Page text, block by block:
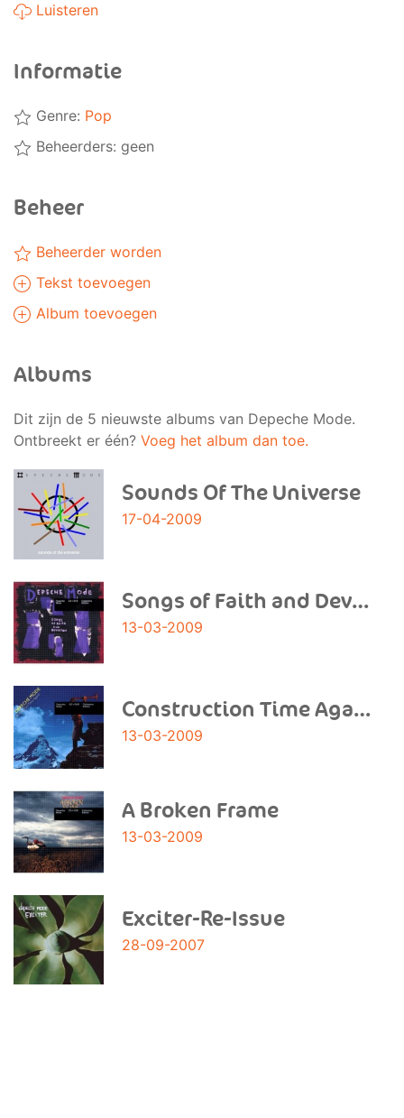
Luisteren
Informatie
Genre: Pop
Beheerders: geen
Beheer
Beheerder worden
Tekst toevoegen
Album toevoegen
Albums
Dit zijn de 5 nieuwste albums van Depeche Mode.
Ontbreekt er één? Voeg het album dan toe.
Sounds Of The Universe
17-04-2009
Songs of Faith and Devotion
13-03-2009
Construction Time Again
13-03-2009
A Broken Frame
13-03-2009
Exciter-Re-Issue
28-09-2007